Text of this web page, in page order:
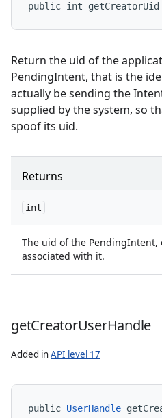
public int
Return the uid of the
PendingIntent, that is the
actually be sending the
supplied by the system, so
spoof its uid.
Returns
int
The uid of the PendingIntent,
associated with it.
getCreatorUserHandle
Added inAPI level 17
public UserHandle